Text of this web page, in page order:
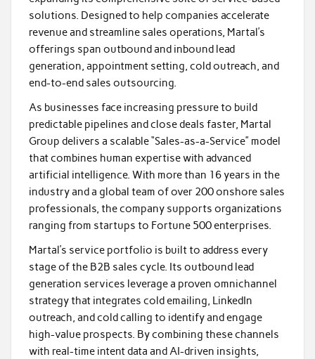
solutions. Designed to help companies accelerate
revenue and streamline sales operations, Martal’s
offerings span outbound and inbound lead
generation, appointment setting, cold outreach, and
end-to-end sales outsourcing.
As businesses face increasing pressure to build
predictable pipelines and close deals faster, Martal
Group delivers a scalable “Sales-as-a-Service” model
that combines human expertise with advanced
artificial intelligence. With more than 16 years in the
industry and a global team of over 200 onshore sales
professionals, the company supports organizations
ranging from startups to Fortune 500 enterprises.
Martal’s service portfolio is built to address every
stage of the B2B sales cycle. Its outbound lead
generation services leverage a proven omnichannel
strategy that integrates cold emailing, LinkedIn
outreach, and cold calling to identify and engage
high-value prospects. By combining these channels
with real-time intent data and AI-driven insights,